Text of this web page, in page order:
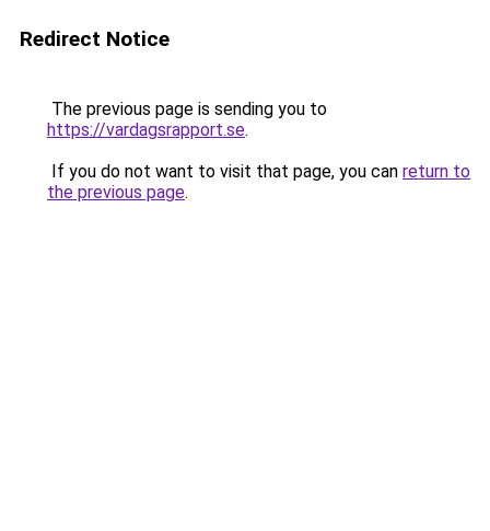
Redirect Notice
The previous page is sending you to
https://vardagsrapport.se.
If you do not want to visit that page, you can return to
the previous page.